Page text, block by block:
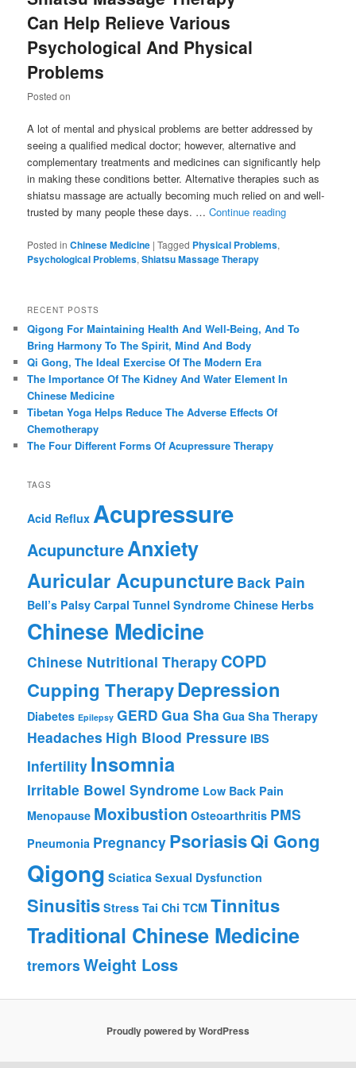
Can Help Relieve Various
Psychological And Physical
Problems
Posted on
A lot of mental and physical problems are better addressed by
seeing a qualified medical doctor; however, alternative and
complementary treatments and medicines can significantly help
in making these conditions better. Alternative therapies such as
shiatsu massage are actually becoming much relied on and well-
trusted by many people these days. …Continue reading
Posted in Chinese Medicine |Tagged Physical Problems,
Psychological Problems,Shiatsu Massage Therapy
RECENT POSTS
Qigong For Maintaining Health And Well-Being, And To
Bring Harmony To The Spirit, Mind And Body
Qi Gong, The Ideal Exercise Of The Modern Era
The Importance Of The Kidney And Water Element In
Chinese Medicine
Tibetan Yoga Helps Reduce The Adverse Effects Of
Chemotherapy
The Four Different Forms Of Acupressure Therapy
TAGS
Acid Reflux Acupressure
AcupunctureAnxiety
Auricular Acupuncture Back Pain
Bell’s Palsy Carpal Tunnel Syndrome Chinese Herbs
Chinese Medicine
Chinese Nutritional Therapy COPD
Cupping TherapyDepression
Diabetes Epilepsy GERD Gua Sha Gua Sha Therapy
Headaches High Blood Pressure IBS
Infertility Insomnia
Irritable Bowel Syndrome Low Back Pain
Menopause Moxibustion Osteoarthritis PMS
Pneumonia Pregnancy PsoriasisQi Gong
Qigong Sciatica Sexual Dysfunction
Sinusitis Stress Tai Chi TCM Tinnitus
Traditional Chinese Medicine
tremors Weight Loss
Proudly powered by WordPress